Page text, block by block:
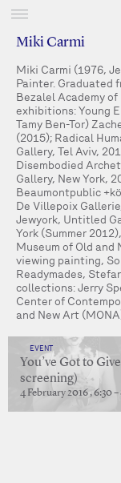
Miki Carmi
Miki Carmi (1976,
Painter. Graduated
Bezalel Academy
exhibitions: Young
Tamy Ben-Tor)
(2015); Radical
Gallery, Tel Aviv,
Disembodied
Gallery, New York,
Beaumontpublic
De Villepoix
Jewyork, Untitled
York (Summer
Museum of Old and
viewing painting,
Readymades,
collections: Jerry
Center of
and New Art
EVENT
You’ve Got to
screening)
4 February 2016 , 6:30 –